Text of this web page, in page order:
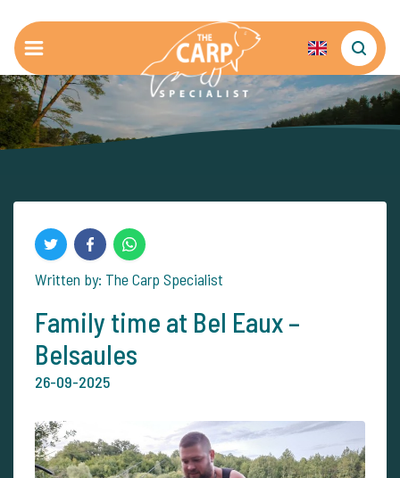
Written by: The Carp Specialist
Family time at Bel Eaux –
Belsaules
26-09-2025